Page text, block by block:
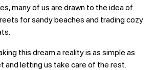
many of us are drawn to the idea of
for sandy beaches and trading cozy
this dream a reality is as simple as
and letting us take care of the rest.